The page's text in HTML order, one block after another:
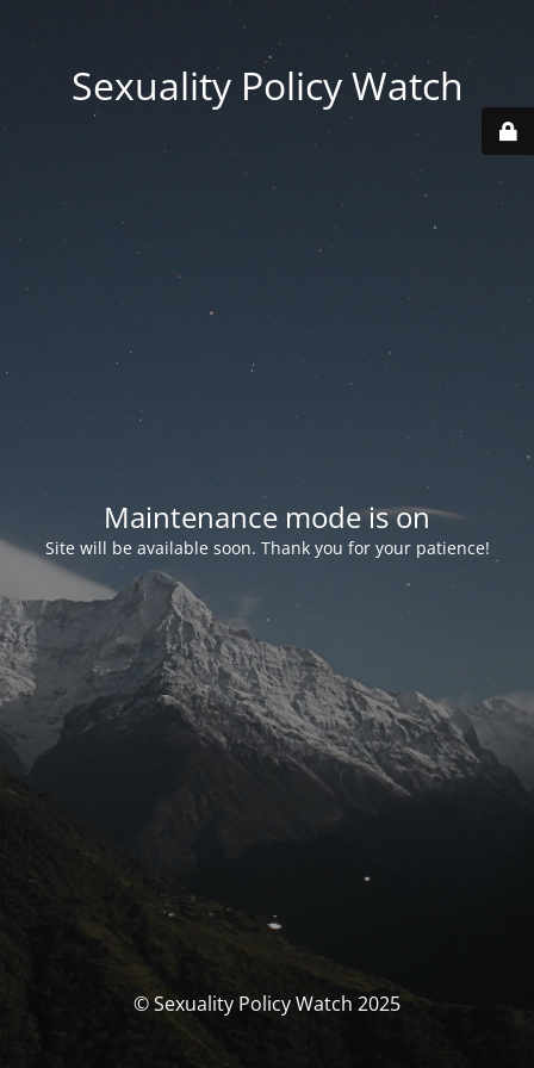
Sexuality Policy Watch
Maintenance mode is on
Site will be available soon. Thank you for your patience!
© Sexuality Policy Watch 2025